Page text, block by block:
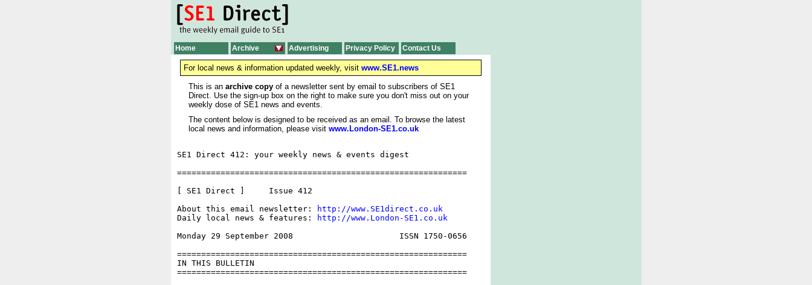
Home Archive Advertising Privacy Policy Contact Us
For local news & information updated weekly, visit www.SE1.news
This is an archive copy of a newsletter sent by email to subscribers of SE1
Direct. Use the sign-up box on the right to make sure you don't miss out on your
weekly dose of SE1 news and events.
The content below is designed to be received as an email. To browse the latest
local news and information, please visit www.London-SE1.co.uk
SE1 Direct 412: your weekly news & events digest
============================================================
[ SE1 Direct ]     Issue 412
About this email newsletter:
http://www.SE1direct.co.uk
Daily local news & features:
http://www.London-SE1.co.uk
Monday 29 September 2008                      ISSN 1750-0656
============================================================
IN THIS BULLETIN
============================================================